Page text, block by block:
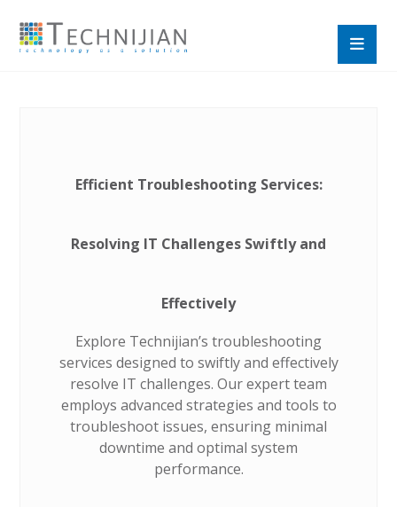
Efficient Troubleshooting Services:
Resolving IT Challenges Swiftly and
Effectively
Explore Technijian’s troubleshooting
services designed to swiftly and effectively
resolve IT challenges. Our expert team
employs advanced strategies and tools to
troubleshoot issues, ensuring minimal
downtime and optimal system
performance.